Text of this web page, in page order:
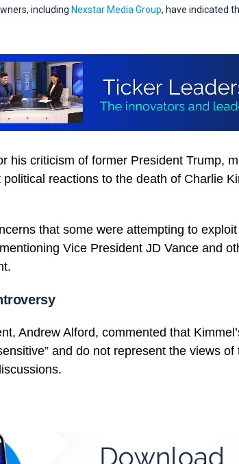
including Nexstar Media Group, have indicated
his criticism of former President Trump,
reactions to the death of Charlie
that some were attempting to
Vice President JD Vance and
Andrew Alford, commented that
and do not represent the views